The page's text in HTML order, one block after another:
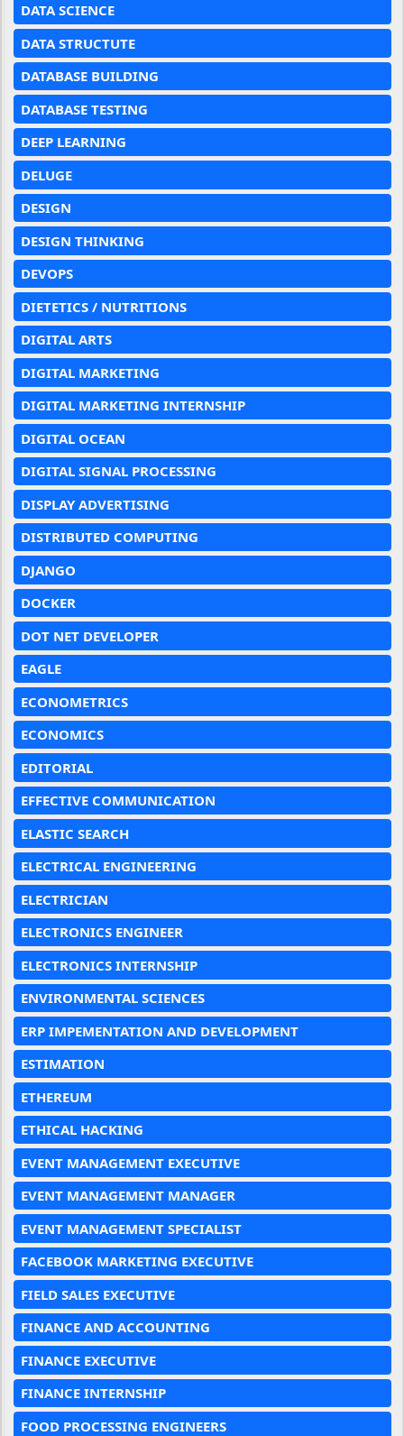
DATA SCIENCE
DATA STRUCTUTE
DATABASE BUILDING
DATABASE TESTING
DEEP LEARNING
DELUGE
DESIGN
DESIGN THINKING
DEVOPS
DIETETICS / NUTRITIONS
DIGITAL ARTS
DIGITAL MARKETING
DIGITAL MARKETING INTERNSHIP
DIGITAL OCEAN
DIGITAL SIGNAL PROCESSING
DISPLAY ADVERTISING
DISTRIBUTED COMPUTING
DJANGO
DOCKER
DOT NET DEVELOPER
EAGLE
ECONOMETRICS
ECONOMICS
EDITORIAL
EFFECTIVE COMMUNICATION
ELASTIC SEARCH
ELECTRICAL ENGINEERING
ELECTRICIAN
ELECTRONICS ENGINEER
ELECTRONICS INTERNSHIP
ENVIRONMENTAL SCIENCES
ERP IMPEMENTATION AND DEVELOPMENT
ESTIMATION
ETHEREUM
ETHICAL HACKING
EVENT MANAGEMENT EXECUTIVE
EVENT MANAGEMENT MANAGER
EVENT MANAGEMENT SPECIALIST
FACEBOOK MARKETING EXECUTIVE
FIELD SALES EXECUTIVE
FINANCE AND ACCOUNTING
FINANCE EXECUTIVE
FINANCE INTERNSHIP
FOOD PROCESSING ENGINEERS